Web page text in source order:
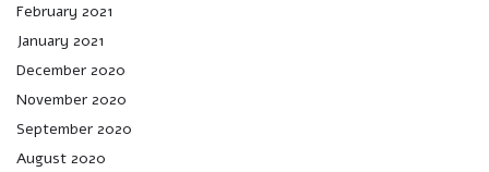
February 2021
January 2021
December 2020
November 2020
September 2020
August 2020